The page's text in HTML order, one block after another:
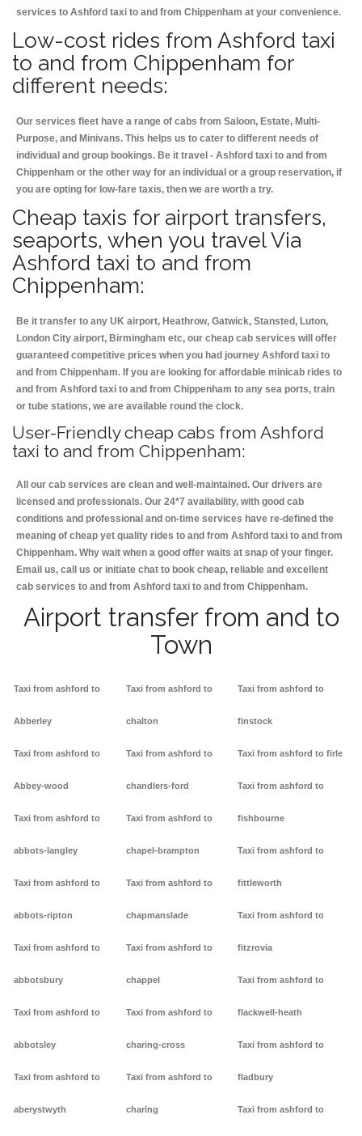
services to Ashford taxi to and from Chippenham at your convenience.
Low-cost rides from Ashford taxi
to and from Chippenham for
different needs:
Our services fleet have a range of cabs from Saloon, Estate, Multi-
Purpose, and Minivans. This helps us to cater to different needs of
individual and group bookings. Be it travel - Ashford taxi to and from
Chippenham or the other way for an individual or a group reservation, if
you are opting for low-fare taxis, then we are worth a try.
Cheap taxis for airport transfers,
seaports, when you travel Via
Ashford taxi to and from
Chippenham:
Be it transfer to any UK airport, Heathrow, Gatwick, Stansted, Luton,
London City airport, Birmingham etc, our cheap cab services will offer
guaranteed competitive prices when you had journey Ashford taxi to
and from Chippenham. If you are looking for affordable minicab rides to
and from Ashford taxi to and from Chippenham to any sea ports, train
or tube stations, we are available round the clock.
User-Friendly cheap cabs from Ashford
taxi to and from Chippenham:
All our cab services are clean and well-maintained. Our drivers are
licensed and professionals. Our 24*7 availability, with good cab
conditions and professional and on-time services have re-defined the
meaning of cheap yet quality rides to and from Ashford taxi to and from
Chippenham. Why wait when a good offer waits at snap of your finger.
Email us, call us or initiate chat to book cheap, reliable and excellent
cab services to and from Ashford taxi to and from Chippenham.
Airport transfer from and to
Town
Taxi from ashford to
Abberley
Taxi from ashford to
Abbey-wood
Taxi from ashford to
abbots-langley
Taxi from ashford to
abbots-ripton
Taxi from ashford to
abbotsbury
Taxi from ashford to
abbotsley
Taxi from ashford to
aberystwyth
Taxi from ashford to
chalton
Taxi from ashford to
chandlers-ford
Taxi from ashford to
chapel-brampton
Taxi from ashford to
chapmanslade
Taxi from ashford to
chappel
Taxi from ashford to
charing-cross
Taxi from ashford to
charing
Taxi from ashford to
finstock
Taxi from ashford to firle
Taxi from ashford to
fishbourne
Taxi from ashford to
fittleworth
Taxi from ashford to
fitzrovia
Taxi from ashford to
flackwell-heath
Taxi from ashford to
fladbury
Taxi from ashford to